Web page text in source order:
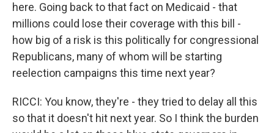
here. Going back to that fact on Medicaid - that
millions could lose their coverage with this bill -
how big of a risk is this politically for congressional
Republicans, many of whom will be starting
reelection campaigns this time next year?
RICCI: You know, they're - they tried to delay all this
so that it doesn't hit next year. So I think the burden